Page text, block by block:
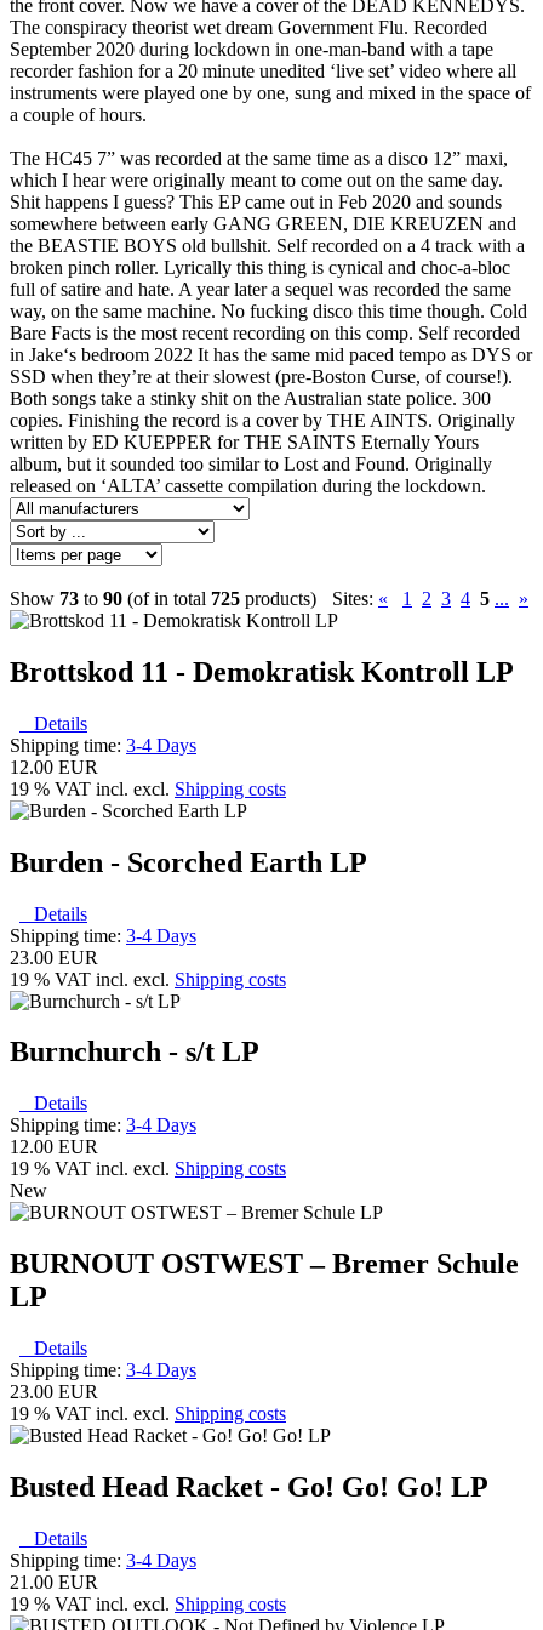
the front cover. Now we have a cover of the DEAD KENNEDYS.
The conspiracy theorist wet dream Government Flu. Recorded
September 2020 during lockdown in one-man-band with a tape
recorder fashion for a 20 minute unedited ‘live set’ video where all
instruments were played one by one, sung and mixed in the space of
a couple of hours.
The HC45 7” was recorded at the same time as a disco 12” maxi,
which I hear were originally meant to come out on the same day.
Shit happens I guess? This EP came out in Feb 2020 and sounds
somewhere between early GANG GREEN, DIE KREUZEN and
the BEASTIE BOYS old bullshit. Self recorded on a 4 track with a
broken pinch roller. Lyrically this thing is cynical and choc-a-bloc
full of satire and hate. A year later a sequel was recorded the same
way, on the same machine. No fucking disco this time though. Cold
Bare Facts is the most recent recording on this comp. Self recorded
in Jake‘s bedroom 2022 It has the same mid paced tempo as DYS or
SSD when they’re at their slowest (pre-Boston Curse, of course!).
Both songs take a stinky shit on the Australian state police. 300
copies. Finishing the record is a cover by THE AINTS. Originally
written by ED KUEPPER for THE SAINTS Eternally Yours
album, but it sounded too similar to Lost and Found. Originally
released on ‘ALTA’ cassette compilation during the lockdown.
Show 73 to 90 (of in total 725 products) Sites: « 1 2 3 4 5 ... »
Brottskod 11 - Demokratisk Kontroll LP
Details
Shipping time: 3-4 Days
12.00 EUR
19 % VAT incl. excl. Shipping costs
Burden - Scorched Earth LP
Details
Shipping time: 3-4 Days
23.00 EUR
19 % VAT incl. excl. Shipping costs
Burnchurch - s/t LP
Details
Shipping time: 3-4 Days
12.00 EUR
19 % VAT incl. excl. Shipping costs
New
BURNOUT OSTWEST – Bremer Schule
LP
Details
Shipping time: 3-4 Days
23.00 EUR
19 % VAT incl. excl. Shipping costs
Busted Head Racket - Go! Go! Go! LP
Details
Shipping time: 3-4 Days
21.00 EUR
19 % VAT incl. excl. Shipping costs